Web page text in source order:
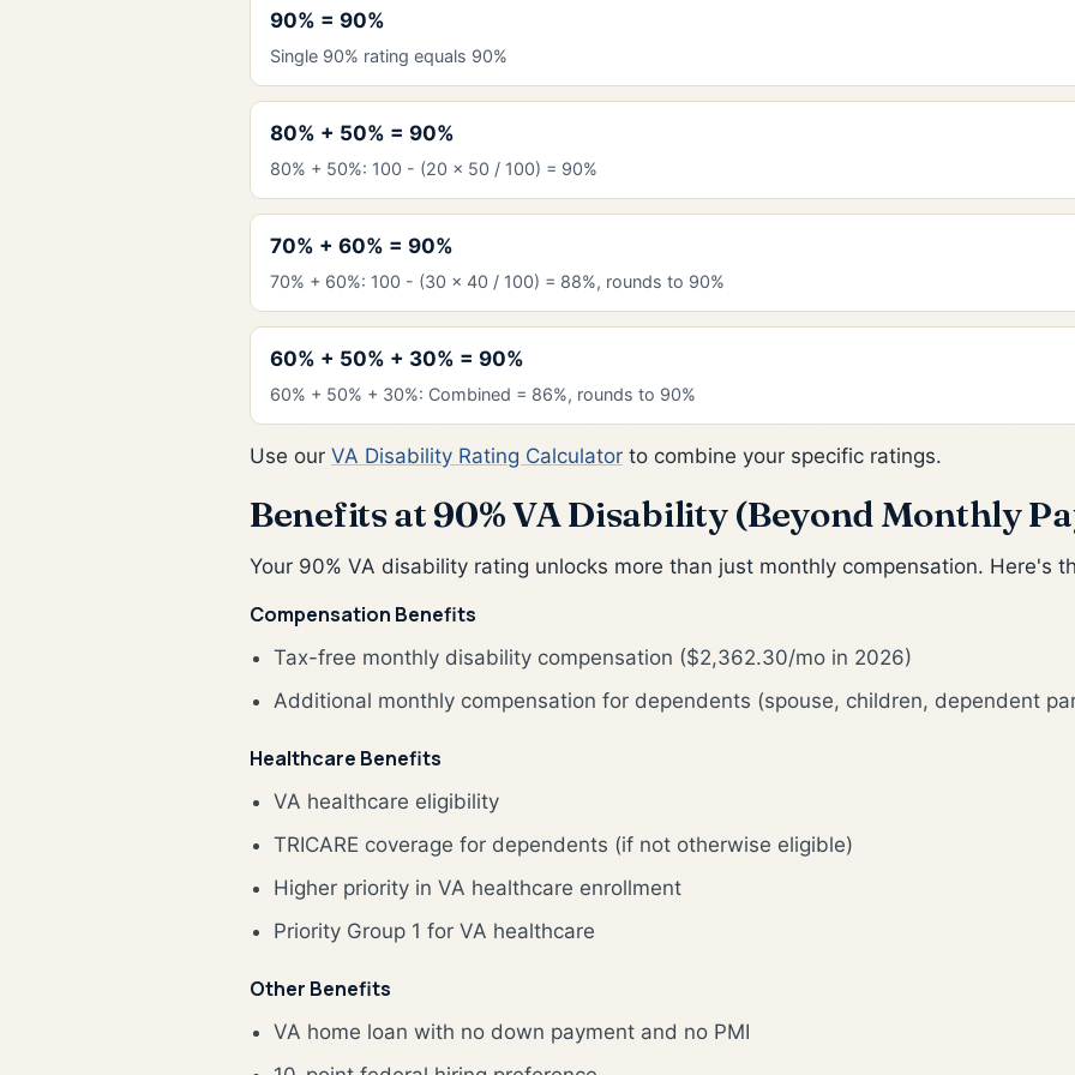
90% = 90%
Single 90% rating equals 90%
80% + 50% = 90%
80% + 50%: 100 - (20 x 50 / 100) = 90%
70% + 60% = 90%
70% + 60%: 100 - (30 x 40 / 100) = 88%, rounds to 90%
60% + 50% + 30% = 90%
60% + 50% + 30%: Combined = 86%, rounds to 90%
Use our VA Disability Rating Calculator to combine your specific ratings.
Benefits at 90% VA Disability (Beyond Monthly
Your 90% VA disability rating unlocks more than just monthly compensation. Here's
Compensation Benefits
Tax-free monthly disability compensation ($2,362.30/mo in 2026)
Additional monthly compensation for dependents (spouse, children, dependent
Healthcare Benefits
VA healthcare eligibility
TRICARE coverage for dependents (if not otherwise eligible)
Higher priority in VA healthcare enrollment
Priority Group 1 for VA healthcare
Other Benefits
VA home loan with no down payment and no PMI